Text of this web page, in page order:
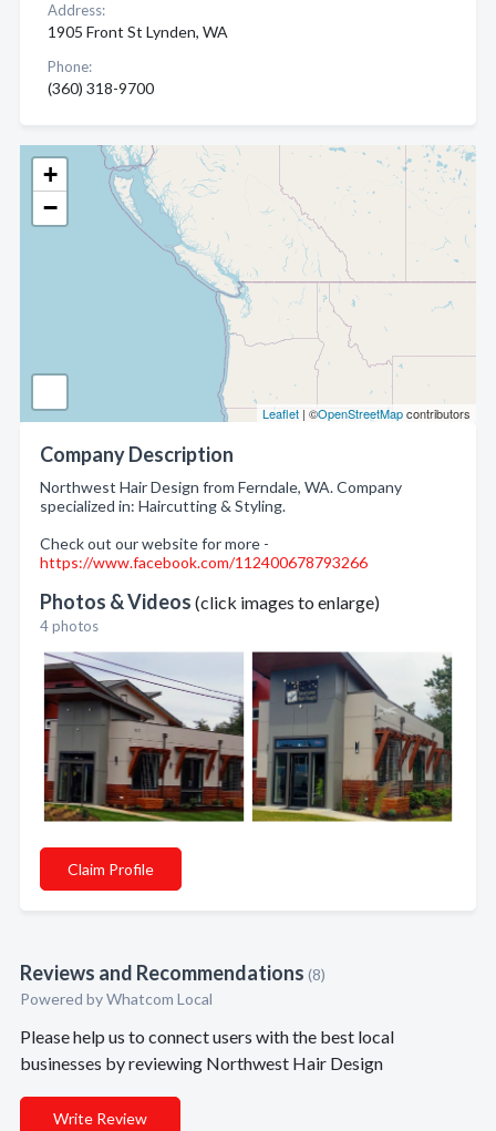
+
−
Leaflet | ©OpenStreetMapcontributors
Company Description
Northwest Hair Design from Ferndale, WA. Company
specialized in: Haircutting & Styling.
Check out our website for more -
https://www.facebook.com/112400678793266
Photos & Videos (click images to enlarge)
4 photos
Claim Profile
Reviews and Recommendations (8)
Powered by Whatcom Local
Please help us to connect users with the best local
businesses by reviewing Northwest Hair Design
Write Review
Address:
1905 Front St Lynden, WA
Phone:
(360) 318-9700